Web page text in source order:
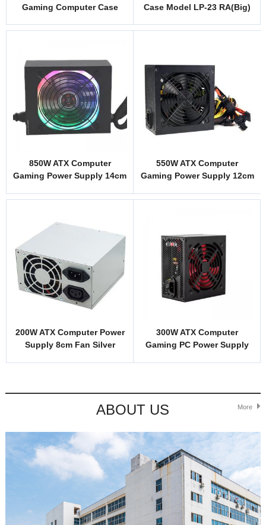
Gaming Computer Case
Case Model LP-23 RA(Big)
850W ATX Computer
Gaming Power Supply 14cm
Custom Logo
550W ATX Computer
Gaming Power Supply 12cm
Logo
200W ATX Computer Power
Supply 8cm Fan Silver
300W ATX Computer
Gaming PC Power Supply
ABOUT US More